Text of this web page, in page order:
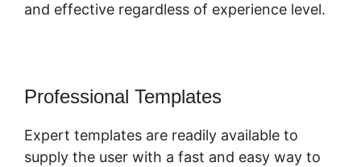
and effective regardless of experience level.
Professional Templates
Expert templates are readily available to
supply the user with a fast and easy way to